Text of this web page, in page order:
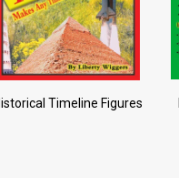
Timeline Figures